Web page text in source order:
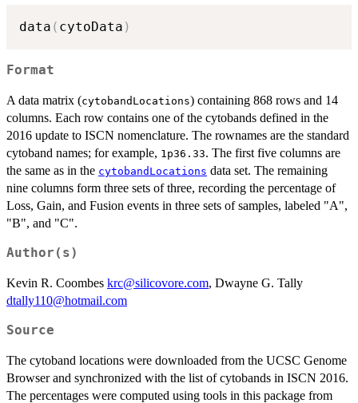
data ( cytoData )
Format
A data matrix (cytobandLocations) containing 868 rows and 14
columns. Each row contains one of the cytobands defined in the
2016 update to ISCN nomenclature. The rownames are the standard
cytoband names; for example, 1p36.33. The first five columns are
the same as in the cytobandLocations data set. The remaining
nine columns form three sets of three, recording the percentage of
Loss, Gain, and Fusion events in three sets of samples, labeled "A",
"B", and "C".
Author(s)
Kevin R. Coombes krc@silicovore.com, Dwayne G. Tally
dtally110@hotmail.com
Source
The cytoband locations were downloaded from the UCSC Genome
Browser and synchronized with the list of cytobands in ISCN 2016.
The percentages were computed using tools in this package from